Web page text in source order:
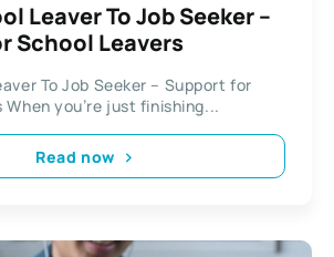
Leaver To Job Seeker –
School Leavers
To Job Seeker – Support for
When you’re just finishing...
Read now